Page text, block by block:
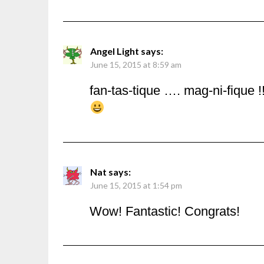
Angel Light says:
June 15, 2015 at 8:59 am
fan-tas-tique …. mag-ni-fique
Nat says:
June 15, 2015 at 1:54 pm
Wow! Fantastic! Congrats!